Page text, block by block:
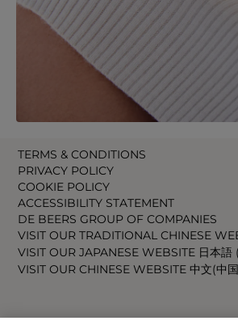
TERMS & CONDITIONS
PRIVACY POLICY
COOKIE POLICY
ACCESSIBILITY STATEMENT
DE BEERS GROUP OF COMPANIES
VISIT OUR TRADITIONAL CHINESE
VISIT OUR JAPANESE WEBSITE 日本語
VISIT OUR CHINESE WEBSITE 中文(中